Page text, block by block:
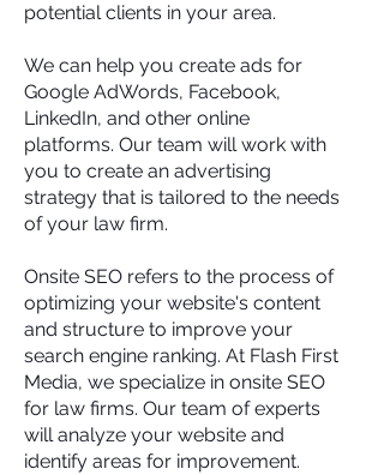
potential clients in your area.
We can help you create ads for
Google AdWords, Facebook,
LinkedIn, and other online
platforms. Our team will work with
you to create an advertising
strategy that is tailored to the needs
of your law firm.
Onsite SEO refers to the process of
optimizing your website's content
and structure to improve your
search engine ranking. At Flash First
Media, we specialize in onsite SEO
for law firms. Our team of experts
will analyze your website and
identify areas for improvement.